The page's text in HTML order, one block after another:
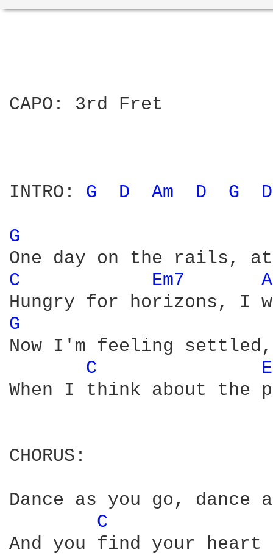
CAPO: 3rd Fret
INTRO: G D Am D G
G
C Em7
G
Now I'm feeling
C
When I think about the
CHORUS:
Dance as you go, dance
C
And you find your